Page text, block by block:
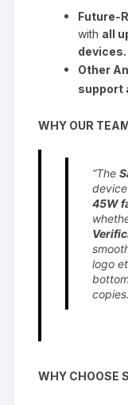
Future-
with all
devices.
Other
support
WHY OUR
“The
45W
logo
WHY CHOOSE